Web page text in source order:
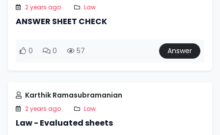
2 years ago Law
ANSWER SHEET CHECK
0 0 57 Answer
Karthik Ramasubramanian
2 years ago Law
Law - Evaluated sheets